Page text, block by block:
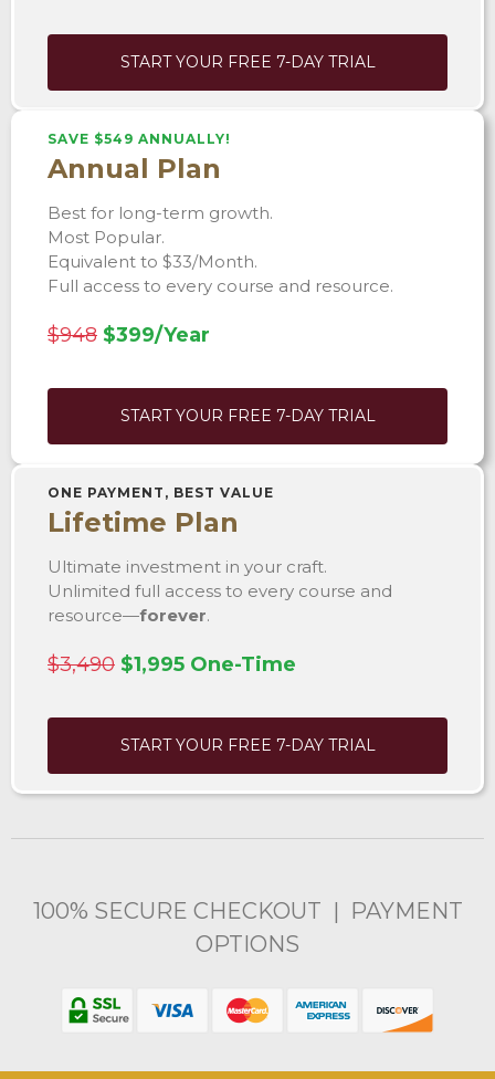
START YOUR FREE 7-DAY TRIAL
SAVE $549 ANNUALLY!
Annual Plan
Best for long-term growth.
Most Popular.
Equivalent to $33/Month.
Full access to every course and resource.
$948 $399/Year
START YOUR FREE 7-DAY TRIAL
ONE PAYMENT, BEST VALUE
Lifetime Plan
Ultimate investment in your craft.
Unlimited full access to every course and
resource—forever.
$3,490 $1,995 One-Time
START YOUR FREE 7-DAY TRIAL
100% SECURE CHECKOUT | PAYMENT
OPTIONS